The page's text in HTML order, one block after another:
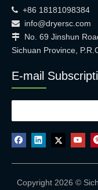
 +86 18181098384
 info@dryersc.com
 No. 69 Jinshun
Sichuan Province,
E-mail
Copyright 2026 ©